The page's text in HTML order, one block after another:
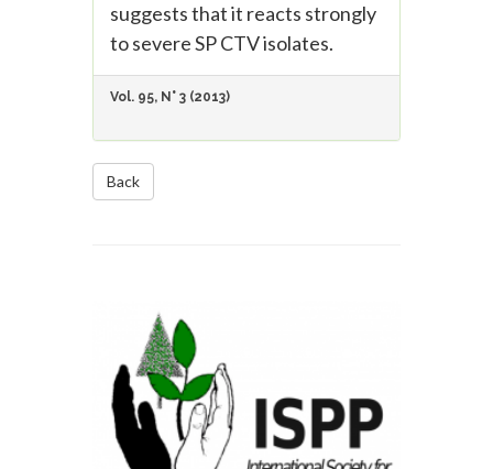
suggests that it reacts strongly
to severe SP CTV isolates.
Vol. 95, N° 3 (2013)
Back